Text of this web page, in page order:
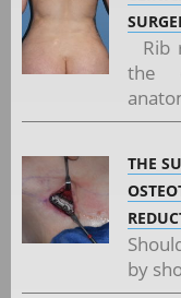
Rib
the
THE
by